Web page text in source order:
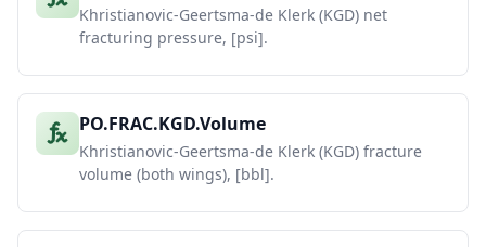
Khristianovic-Geertsma-de Klerk (KGD) net
fracturing pressure, [psi].
PO.FRAC.KGD.Volume
Khristianovic-Geertsma-de Klerk (KGD) fracture
volume (both wings), [bbl].